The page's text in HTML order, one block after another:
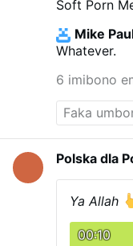
Spirit, it'll be
time."
Soft Porn
Mike
Whatever.
6 imibono
Polska dla
Ya Allah
00:10